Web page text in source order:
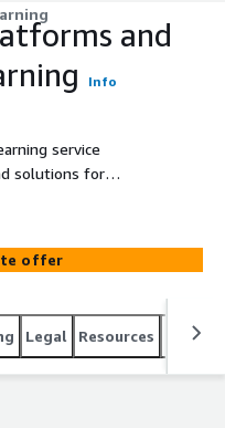
and
Info
service
solutions for
machine
SageMaker, AWS
businesses to
predictive
and deep learning
offer
Legal Resources